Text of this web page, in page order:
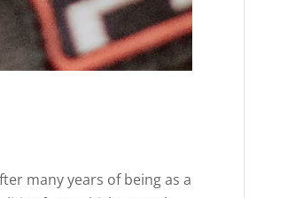
many years of being as a